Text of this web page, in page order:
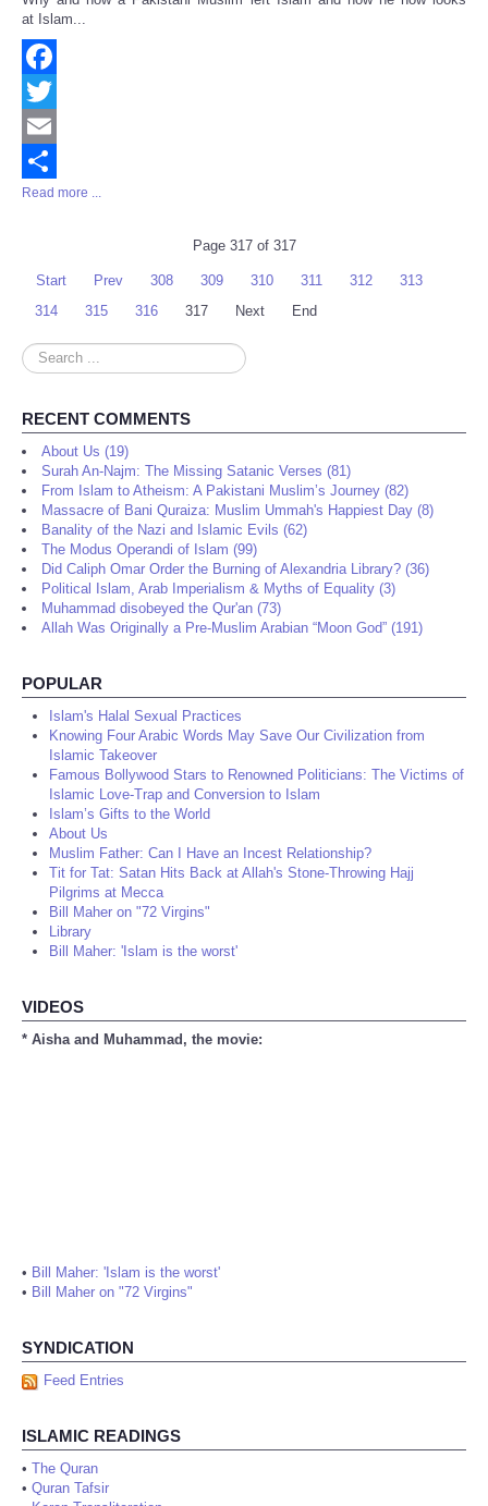
Share
at Islam...
Facebook
Twitter
Email
Share
Read more ...
Page 317 of 317
Start Prev 308 309 310 311 312
313
314
315 316 317 Next End
Search
...
RECENT COMMENTS
About Us (19)
Surah An-Najm: The Missing Satanic Verses (81)
From Islam to Atheism: A Pakistani Muslim’s Journey (82)
Massacre of Bani Quraiza: Muslim Ummah's Happiest Day (8)
Banality of the Nazi and Islamic Evils (62)
The Modus Operandi of Islam (99)
Did Caliph Omar Order the Burning of Alexandria Library? (36)
Political Islam, Arab Imperialism & Myths of Equality (3)
Muhammad disobeyed the Qur'an (73)
Allah Was Originally a Pre-Muslim Arabian “Moon God” (191)
POPULAR
Islam's Halal Sexual Practices
Knowing Four Arabic Words May Save Our Civilization from
Islamic Takeover
Famous Bollywood Stars to Renowned Politicians: The Victims of
Islamic Love-Trap and Conversion to Islam
Islam’s Gifts to the World
About Us
Muslim Father: Can I Have an Incest Relationship?
Tit for Tat: Satan Hits Back at Allah's Stone-Throwing Hajj
Pilgrims at Mecca
Bill Maher on "72 Virgins"
Library
Bill Maher: 'Islam is the worst'
VIDEOS
* Aisha and Muhammad, the movie:
• Bill Maher: 'Islam is the worst'
• Bill Maher on "72 Virgins"
SYNDICATION
Feed Entries
ISLAMIC READINGS
• The Quran
• Quran Tafsir